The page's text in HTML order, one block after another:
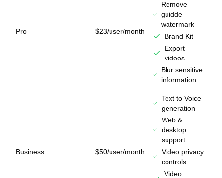
Pro $23/user/month
Remove
guidde
watermark
Brand Kit
Export
videos
Blur sensitive
information
Business $50/user/month
Text to Voice
generation
Web &
desktop
support
Video privacy
controls
Video